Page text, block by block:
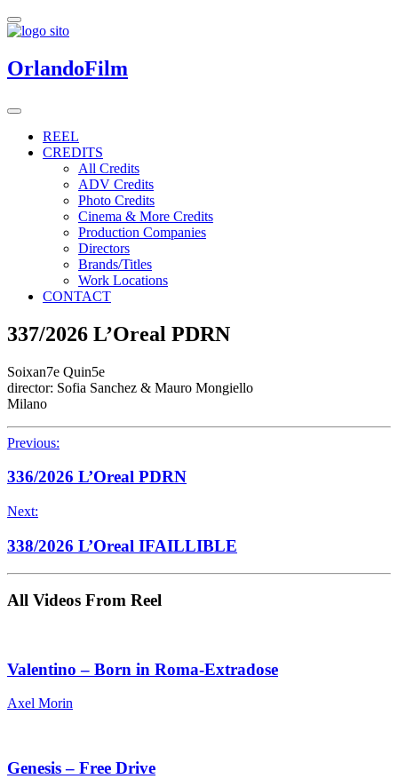
OrlandoFilm
REEL
CREDITS
All Credits
ADV Credits
Photo Credits
Cinema & More Credits
Production Companies
Directors
Brands/Titles
Work Locations
CONTACT
337/2026 L’Oreal PDRN
Soixan7e Quin5e
director: Sofia Sanchez & Mauro Mongiello
Milano
Previous:
336/2026 L’Oreal PDRN
Next:
338/2026 L’Oreal IFAILLIBLE
All Videos From Reel
Valentino – Born in Roma-Extradose
Axel Morin
Genesis – Free Drive